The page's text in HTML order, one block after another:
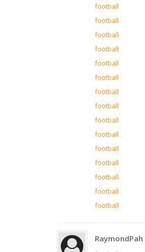
football
football
football
football
football
football
football
football
football
football
football
football
football
football
football
RaymondPah